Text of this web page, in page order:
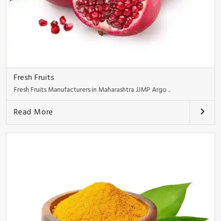
Fresh Fruits
Fresh Fruits Manufacturers in Maharashtra JJMP Argo ..
Read More